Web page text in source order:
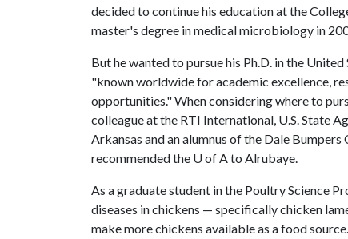
decided to continue his education at the
master's degree in medical microbiology in
But he wanted to pursue his Ph.D. in the
"known worldwide for academic excellence,
opportunities." When considering where to
colleague at the RTI International, U.S. State
Arkansas and an alumnus of the Dale
recommended the U of A to Alrubaye.
As a graduate student in the Poultry Science
diseases in chickens — specifically chicken
make more chickens available as a food